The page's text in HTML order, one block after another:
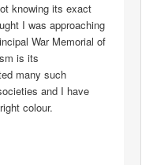
knowing its exact
I was approaching
War Memorial of
is its
many such
and I have
colour.